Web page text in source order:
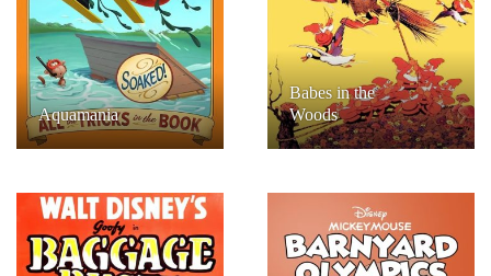
Aquamania
Babes in the
Woods